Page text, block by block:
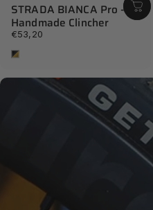
STRADA BIANCA Pro -
Handmade Clincher
€53,20
Tan